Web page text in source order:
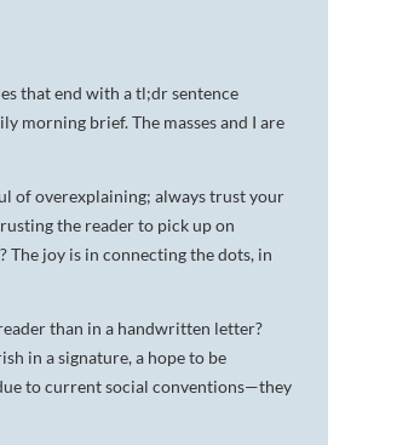
that end with a tl;dr sentence
morning brief. The masses and I are
of overexplaining; always trust your
the reader to pick up on
The joy is in connecting the dots, in
than in a handwritten letter?
in a signature, a hope to be
to current social conventions—they